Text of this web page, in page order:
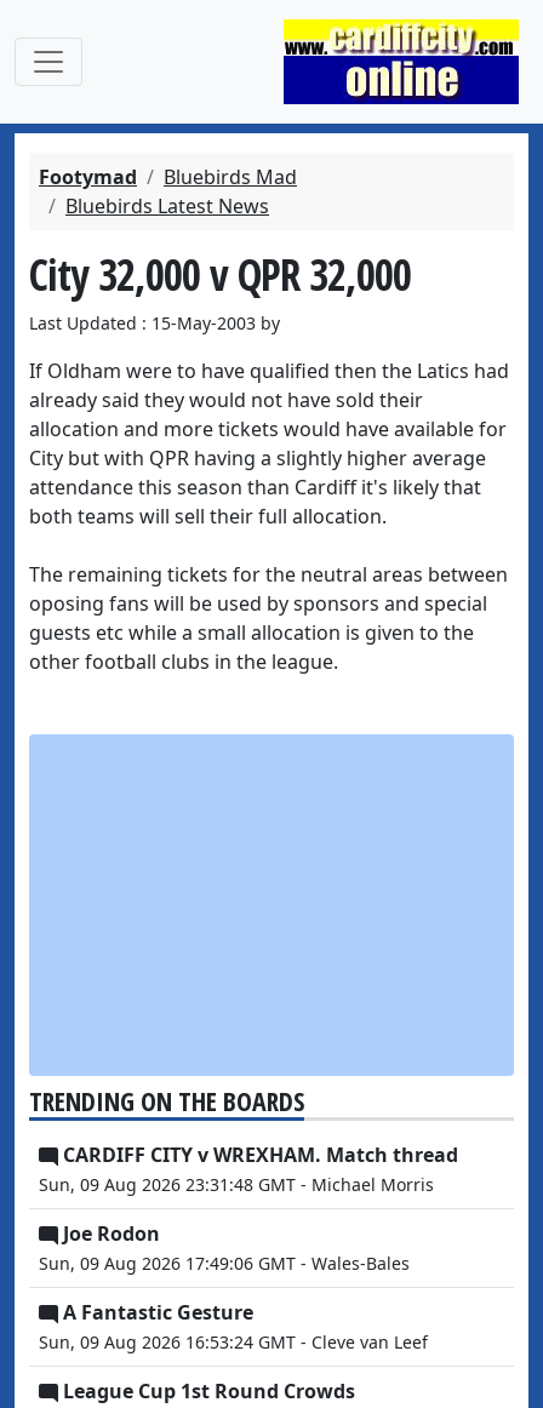
Footymad
Bluebirds Mad
Bluebirds Latest News
City 32,000 v QPR 32,000
Last Updated : 15-May-2003 by
If Oldham were to have qualified then the Latics had
already said they would not have sold their
allocation and more tickets would have available for
City but with QPR having a slightly higher average
attendance this season than Cardiff it's likely that
both teams will sell their full allocation.
The remaining tickets for the neutral areas between
oposing fans will be used by sponsors and special
guests etc while a small allocation is given to the
other football clubs in the league.
TRENDING ON THE BOARDS
CARDIFF CITY v WREXHAM. Match thread
Sun, 09 Aug 2026 23:31:48 GMT - Michael Morris
Joe Rodon
Sun, 09 Aug 2026 17:49:06 GMT - Wales-Bales
A Fantastic Gesture
Sun, 09 Aug 2026 16:53:24 GMT - Cleve van Leef
League Cup 1st Round Crowds